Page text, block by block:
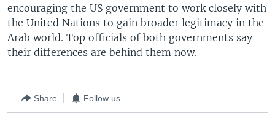
encouraging the US government to work closely with
the United Nations to gain broader legitimacy in the
Arab world. Top officials of both governments say
their differences are behind them now.
Share Follow us